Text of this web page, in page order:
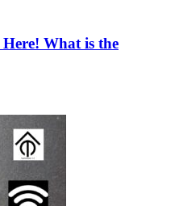
What is the